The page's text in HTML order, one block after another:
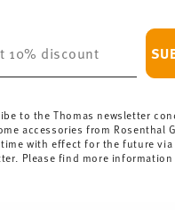
charge for orders over
are 36,90 CHF.
code by e-mail as
here.
ourreturns service.
to the Thomas newsletter
accessories from Rosenthal
with effect for the future via
Please find more information